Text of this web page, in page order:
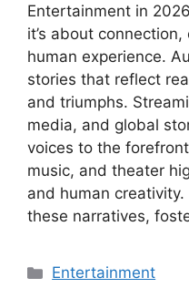
Entertainment in
it’s about
human experience.
stories that reflect
and triumphs.
media, and global
voices to the
music, and theater
and human
these narratives,
Categories
Entertainment